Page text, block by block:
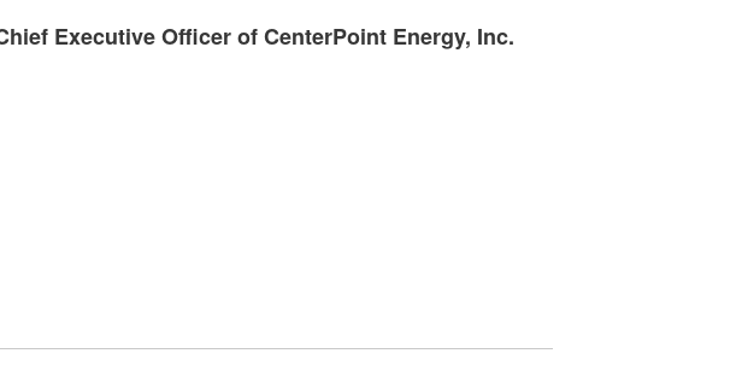
Executive Officer of CenterPoint Energy, Inc.